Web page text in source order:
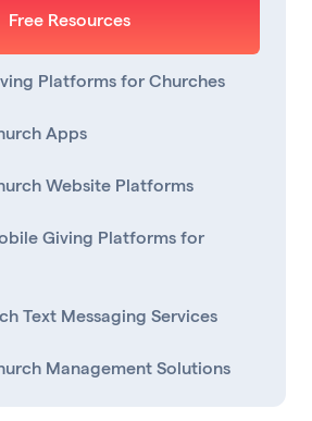
Free Resources
Platforms for Churches
Apps
Website Platforms
Giving Platforms for
Text Messaging Services
Management Solutions